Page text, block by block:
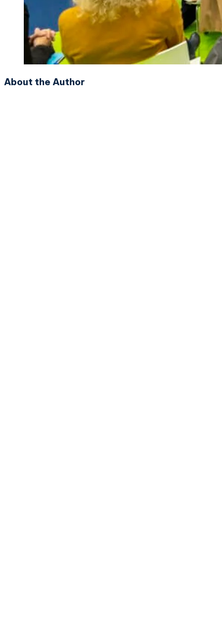
About the Author